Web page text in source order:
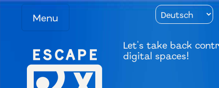
Menu
Let's take back
digital spaces!